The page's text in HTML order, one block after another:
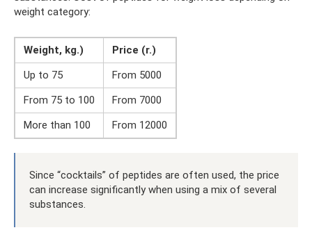
weight category:
Weight, kg.)
Price (r.)
Up to 75
From 5000
From 75 to 100
From 7000
More than 100
From 12000
Since “cocktails” of peptides are often used, the price
can increase significantly when using a mix of several
substances.